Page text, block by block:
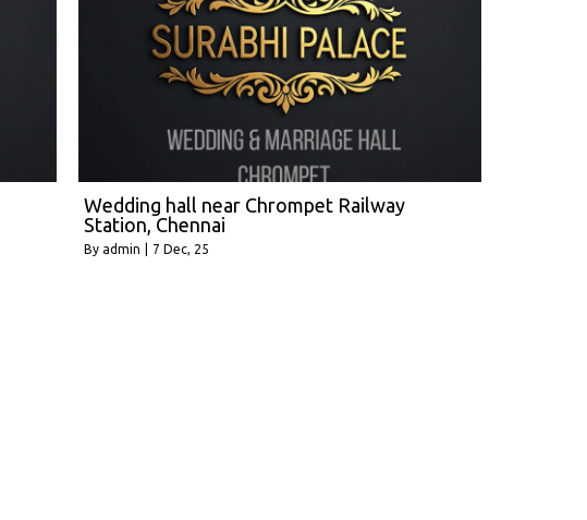
Wedding hall near Chrompet Railway
Station, Chennai
By admin 7 Dec, 25